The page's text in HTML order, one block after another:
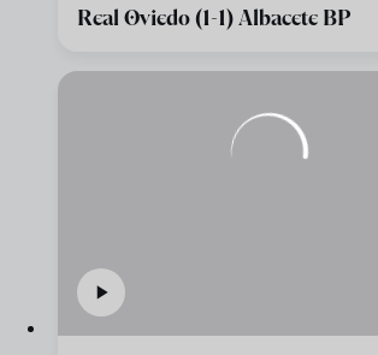
Real Oviedo (1-1) Albacete BP